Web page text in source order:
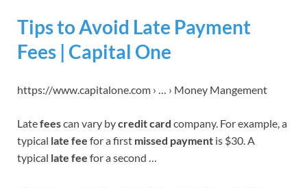
Tips to Avoid Late Payment
Fees | Capital One
https://www.capitalone.com › … › Money Mangement
Latefeescan vary bycredit card company. For example, a
typical late fee for a first missed payment is $30. A
typical late fee for a second …